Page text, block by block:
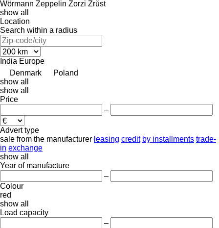
Wörmann Zeppelin Zorzi Zrůst
show all
Location
Search within a radius
India Europe
Denmark
Poland
show all
show all
Price
–
Advert type
sale from the manufacturer leasing credit by installments trade-
in exchange
show all
Year of manufacture
–
Colour
red
show all
Load capacity
–